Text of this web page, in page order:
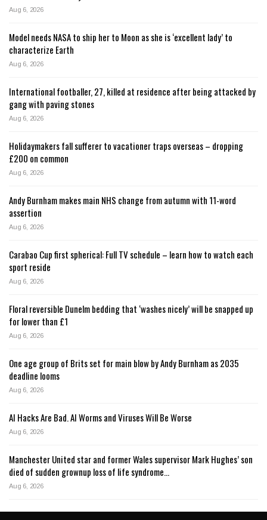
Aug 6, 2026
Model needs NASA to ship her to Moon as she is ‘excellent lady’ to
characterize Earth
Aug 6, 2026
International footballer, 27, killed at residence after being attacked by
gang with paving stones
Aug 6, 2026
Holidaymakers fall sufferer to vacationer traps overseas – dropping
£200 on common
Aug 6, 2026
Andy Burnham makes main NHS change from autumn with 11-word
assertion
Aug 6, 2026
Carabao Cup first spherical: Full TV schedule – learn how to watch each
sport reside
Aug 6, 2026
Floral reversible Dunelm bedding that ‘washes nicely’ will be snapped up
for lower than £1
Aug 6, 2026
One age group of Brits set for main blow by Andy Burnham as 2035
deadline looms
Aug 6, 2026
AI Hacks Are Bad. AI Worms and Viruses Will Be Worse
Aug 6, 2026
Manchester United star and former Wales supervisor Mark Hughes’ son
died of sudden grownup loss of life syndrome…
Aug 6, 2026